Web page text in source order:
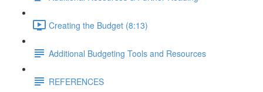
Creating the Budget (8:13)
Additional Budgeting Tools and Resources
REFERENCES